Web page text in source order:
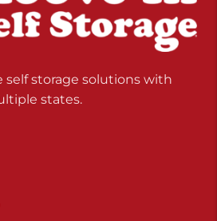
self storage solutions with
states.